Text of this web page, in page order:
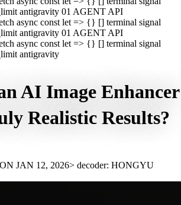
antigravity 01 AGENT API
async const let => {} [] terminal signal
antigravity 01 AGENT API
async const let => {} [] terminal signal
antigravity
AI Image Enhancer
Realistic Results?
JAN 12, 2026> decoder: HONGYU